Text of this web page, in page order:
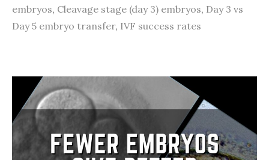
embryos, Cleavage stage (day 3) embryos, Day 3 vs
Day 5 embryo transfer, IVF success rates